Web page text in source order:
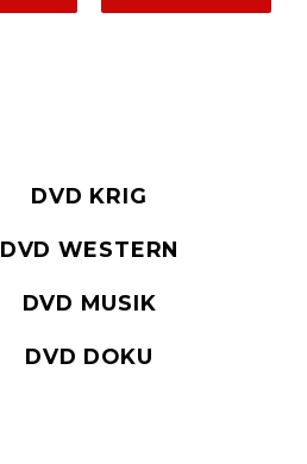
DVD KRIG
DVD WESTERN
DVD MUSIK
DVD DOKU